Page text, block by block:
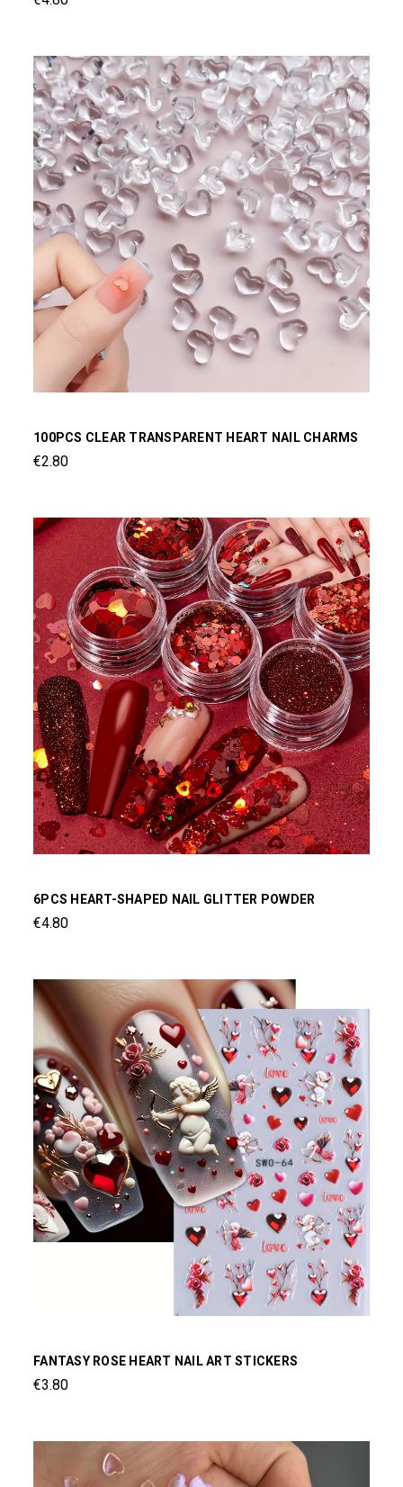
100PCS CLEAR TRANSPARENT HEART NAIL CHARMS
€2.80
6PCS HEART-SHAPED NAIL GLITTER POWDER
€4.80
FANTASY ROSE HEART NAIL ART STICKERS
€3.80